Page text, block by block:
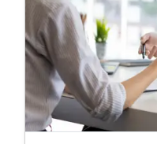
South Carolina
Tennessee
Texas
Virginia
Montana
New Hampshire
New Jersey
New York